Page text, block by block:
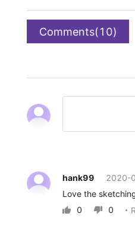
Comments(10)
hank99
2020-
Love the
 0  0